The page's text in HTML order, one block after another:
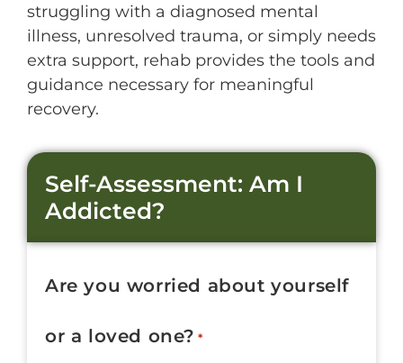
struggling with a diagnosed mental
illness, unresolved trauma, or simply needs
extra support, rehab provides the tools and
guidance necessary for meaningful
recovery.
Self-Assessment: Am I
Addicted?
Are you worried about yourself
or a loved one? *